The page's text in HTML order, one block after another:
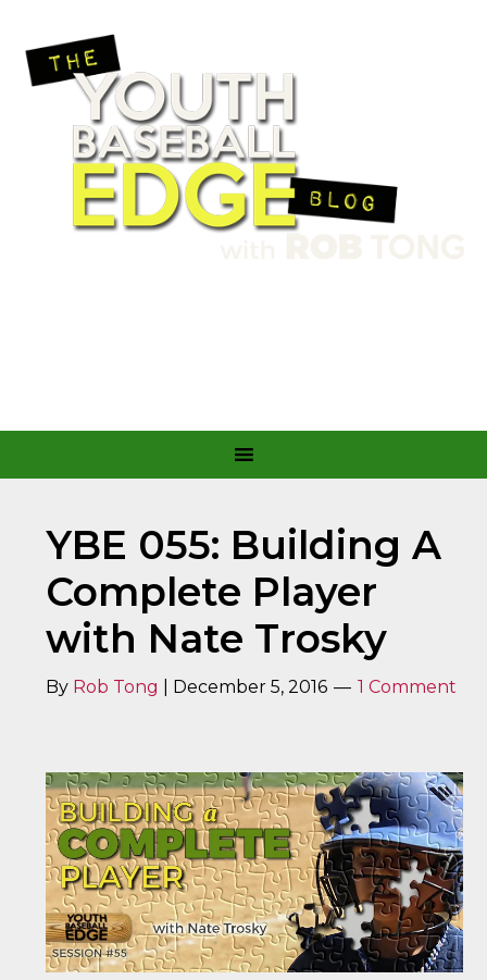
YBE 055: Building A
Complete Player
with Nate Trosky
By Rob Tong December 5, 2016 1 Comment